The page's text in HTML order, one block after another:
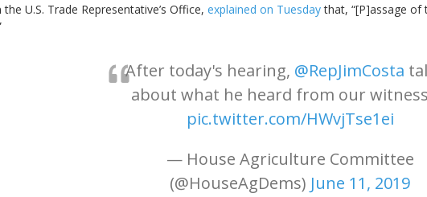
U.S. Trade Representative’s Office, explained on Tuesdaythat, “[P]assage of
After today's hearing, @RepJimCosta
about what he heard from our
pic.twitter.com/HWvjTse1ei
— House Agriculture Committee
(@HouseAgDems) June 11, 2019